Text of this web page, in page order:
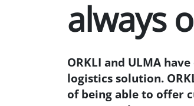
always
ORKLI and ULMA
logistics solution.
of being able to offer